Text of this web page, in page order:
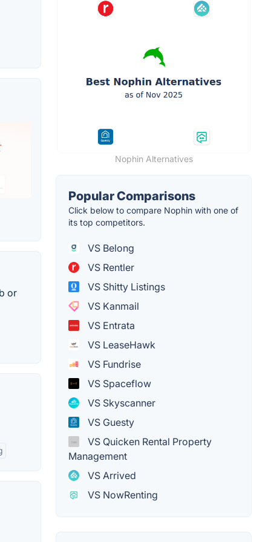
or
Nophin Alternatives
Popular Comparisons
Click below to compare Nophin with one of
its top competitors.
VS Belong
VS Rentler
VS Shitty Listings
VS Kanmail
VS Entrata
VS LeaseHawk
VS Fundrise
VS Spaceflow
VS Skyscanner
VS Guesty
VS Quicken Rental Property
Management
VS Arrived
VS NowRenting